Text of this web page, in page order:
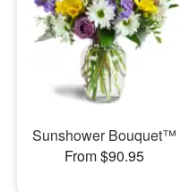
Sunshower Bouquet™
From $90.95